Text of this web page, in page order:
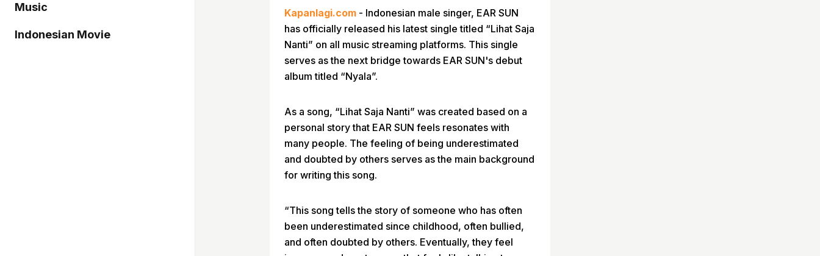
Music
Indonesian Movie
Kapanlagi.com - Indonesian male singer, EAR SUN
has officially released his latest single titled “Lihat Saja
Nanti” on all music streaming platforms. This single
serves as the next bridge towards EAR SUN's debut
album titled “Nyala”.
As a song, “Lihat Saja Nanti” was created based on a
personal story that EAR SUN feels resonates with
many people. The feeling of being underestimated
and doubted by others serves as the main background
for writing this song.
“This song tells the story of someone who has often
been underestimated since childhood, often bullied,
and often doubted by others. Eventually, they feel